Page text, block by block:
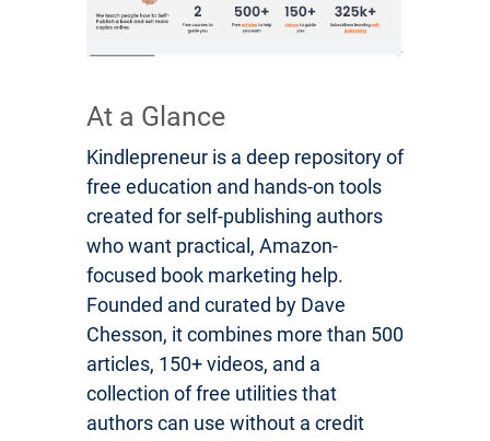
At a Glance
Kindlepreneur is a deep repository of
free education and hands-on tools
created for self-publishing authors
who want practical, Amazon-
focused book marketing help.
Founded and curated by Dave
Chesson, it combines more than 500
articles, 150+ videos, and a
collection of free utilities that
authors can use without a credit